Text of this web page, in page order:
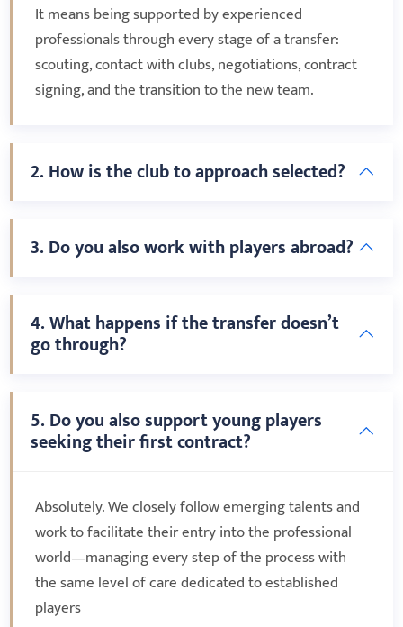
It means being supported by experienced
professionals through every stage of a transfer:
scouting, contact with clubs, negotiations, contract
signing, and the transition to the new team.
2. How is the club to approach selected?
3. Do you also work with players abroad?
4. What happens if the transfer doesn’t
go through?
5. Do you also support young players
seeking their first contract?
Absolutely. We closely follow emerging talents and
work to facilitate their entry into the professional
world—managing every step of the process with
the same level of care dedicated to established
players